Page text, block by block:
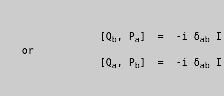
		[Q
b , Pa ]  =  -i δab
I
   or
		[Q
a , Pb]  =  -i δab I